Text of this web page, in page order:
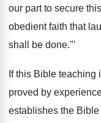
our part to secure
obedient faith that
shall be done."'
If this Bible teaching
proved by
establishes the